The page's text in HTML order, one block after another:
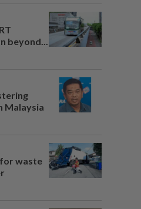
beyond...
Malaysia
for waste